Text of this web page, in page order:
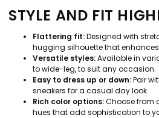
STYLE AND FIT
Flattering fit:Designed with
hugging silhouette that
Versatile styles:Available in
to wide-leg, to suit any occasion.
Easy to dress up or down:Pair
sneakers for a casual day look.
Rich color options:Choose from
hues that add sophistication to